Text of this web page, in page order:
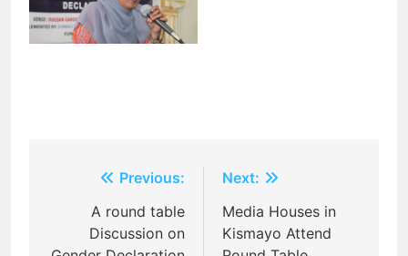
navigation
Previous:
A round table
Discussion on
Next:
Media Houses in
Kismayo Attend